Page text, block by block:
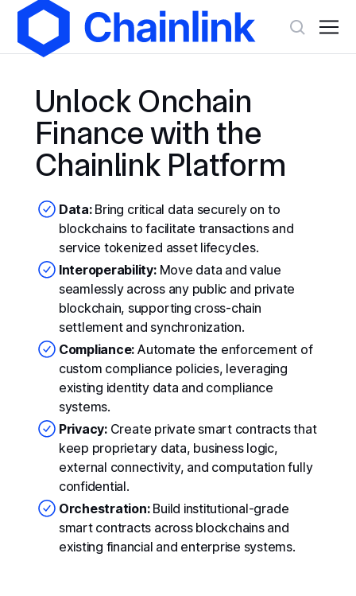
Unlock Onchain
Finance with the
Chainlink Platform
Data:Bring critical data securely on to
blockchains to facilitate transactions and
service tokenized asset lifecycles.
Interoperability:Move data and value
seamlessly across any public and private
blockchain, supporting cross-chain
settlement and synchronization.
Compliance: Automate the enforcement of
custom compliance policies, leveraging
existing identity data and compliance
systems.
Privacy: Create private smart contracts that
keep proprietary data, business logic,
external connectivity, and computation fully
confidential.
Orchestration:Build institutional-grade
smart contracts across blockchains and
existing financial and enterprise systems.